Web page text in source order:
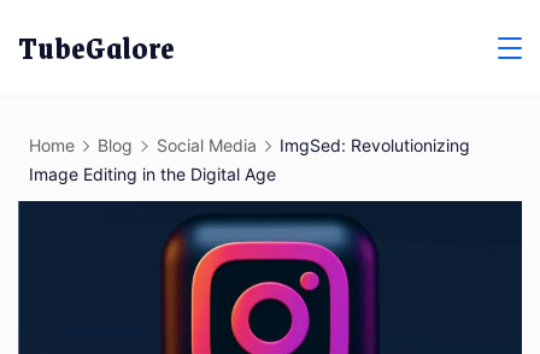
TubeGalore
Home Blog Social Media
ImgSed: Revolutionizing
Image Editing in the Digital Age